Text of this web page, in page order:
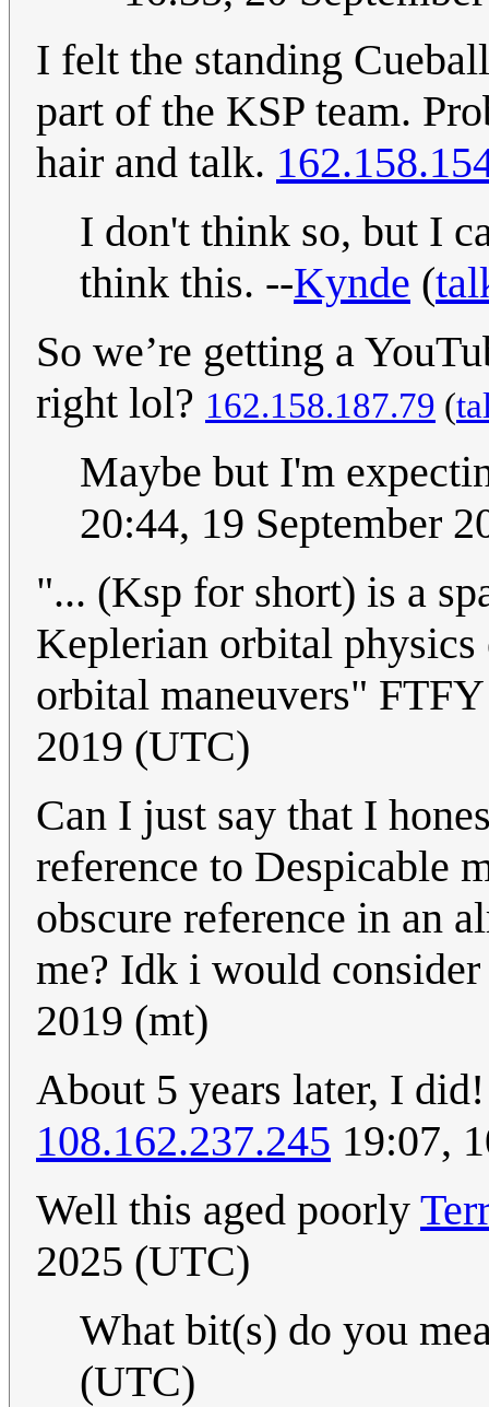
I felt the standing
part of the KSP team.
hair and talk.
I don't think so, but I
think this. --Kynde (
So we’re getting a
right lol? 162.158.187.79 (
Maybe but I'm
20:44, 19 September
"... (Ksp for short) is a
Keplerian orbital
orbital maneuvers"
2019 (UTC)
Can I just say that I
reference to Despicable
obscure reference in an
me? Idk i would
2019 (mt)
About 5 years later, I
108.162.237.245 19:07,
Well this aged poorly
2025 (UTC)
What bit(s) do you
(UTC)